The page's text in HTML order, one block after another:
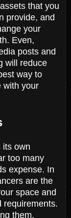
that you
provide, and
your
Even,
posts and
will reduce
way to
with your
its own
too many
expense. In
are the
space and
requirements.
them.